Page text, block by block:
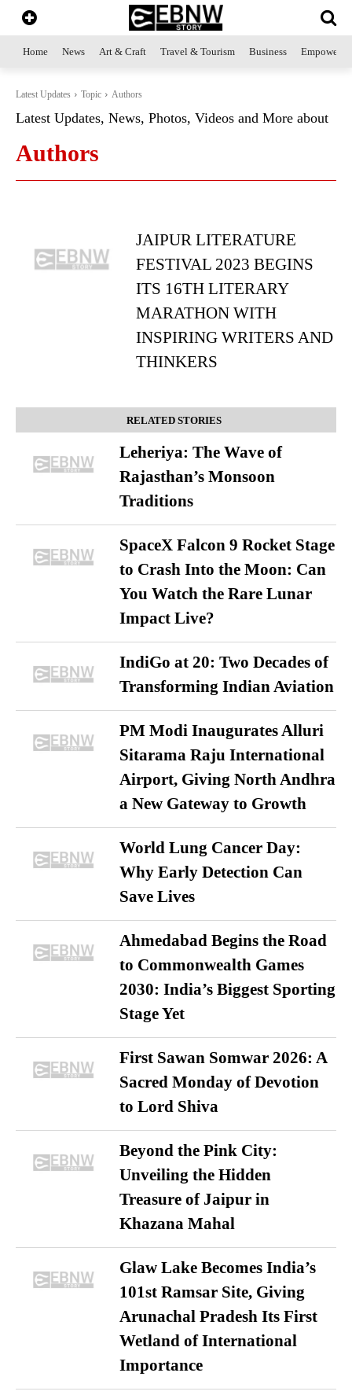
Home News Art & Craft Travel & Tourism Business
Latest Updates Topic Authors
Latest Updates, News, Photos, Videos and More about
Authors
JAIPUR LITERATURE
FESTIVAL 2023 BEGINS
ITS 16TH LITERARY
MARATHON WITH
INSPIRING WRITERS AND
THINKERS
RELATED STORIES
Leheriya: The Wave of
Rajasthan’s Monsoon
Traditions
SpaceX Falcon 9 Rocket Stage
to Crash Into the Moon: Can
You Watch the Rare Lunar
Impact Live?
IndiGo at 20: Two Decades of
Transforming Indian Aviation
PM Modi Inaugurates Alluri
Sitarama Raju International
Airport, Giving North Andhra
a New Gateway to Growth
World Lung Cancer Day:
Why Early Detection Can
Save Lives
Ahmedabad Begins the Road
to Commonwealth Games
2030: India’s Biggest Sporting
Stage Yet
First Sawan Somwar 2026: A
Sacred Monday of Devotion
to Lord Shiva
Beyond the Pink City:
Unveiling the Hidden
Treasure of Jaipur in
Khazana Mahal
Glaw Lake Becomes India’s
101st Ramsar Site, Giving
Arunachal Pradesh Its First
Wetland of International
Importance